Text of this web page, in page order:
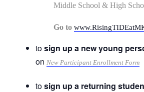
Middle School & High
Go to
tosign up a new young
on New Participant Enrollment Form
tosign up a returning